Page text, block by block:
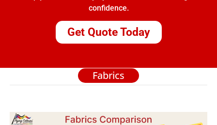
confidence.
Get Quote Today
Fabrics